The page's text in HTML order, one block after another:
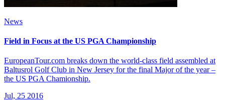
News
Field in Focus at the US PGA Championship
EuropeanTour.com breaks down the world-class field assembled at
Baltusrol Golf Club in New Jersey for the final Major of the year –
the US PGA Chamionship.
Jul, 25 2016